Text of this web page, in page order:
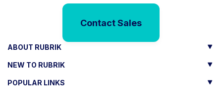
Contact Sales
ABOUT RUBRIK
NEW TO RUBRIK
POPULAR LINKS